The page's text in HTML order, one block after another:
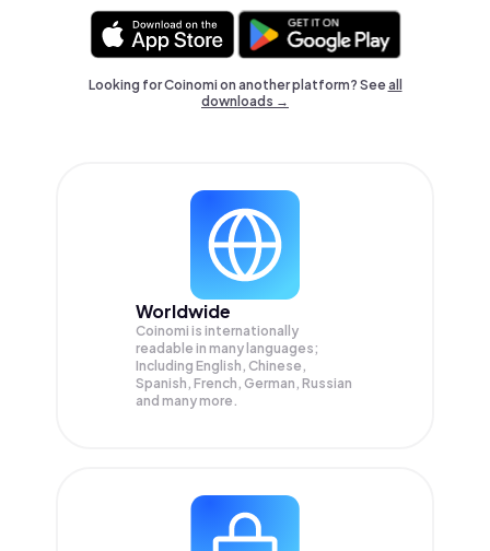
Looking for Coinomi on another platform? Seeall
downloads →
Worldwide
Coinomi is internationally
readable in many languages;
Including English, Chinese,
Spanish, French, German, Russian
and many more.